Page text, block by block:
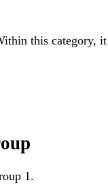
this category,
1.